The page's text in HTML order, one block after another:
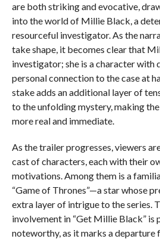
are both striking and evocative,
into the world of Millie Black, a
resourceful investigator. As the
take shape, it becomes clear that
investigator; she is a character with
personal connection to the case at
stake adds an additional layer of
to the unfolding mystery, making
more real and immediate.
As the trailer progresses, viewers
cast of characters, each with their
motivations. Among them is a
“Game of Thrones”—a star whose
extra layer of intrigue to the series.
involvement in “Get Millie Black” is
noteworthy, as it marks a departure